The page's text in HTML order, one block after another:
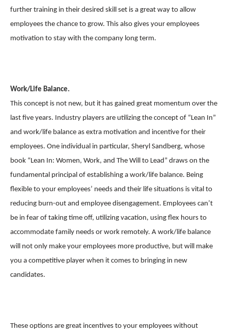
further training in their desired skill set is a great way to allow
employees the chance to grow. This also gives your employees
motivation to stay with the company long term.
Work/Life Balance.
This concept is not new, but it has gained great momentum over the
last five years. Industry players are utilizing the concept of “Lean In”
and work/life balance as extra motivation and incentive for their
employees. One individual in particular, Sheryl Sandberg, whose
book “Lean In: Women, Work, and The Will to Lead” draws on the
fundamental principal of establishing a work/life balance. Being
flexible to your employees’ needs and their life situations is vital to
reducing burn-out and employee disengagement. Employees can’t
be in fear of taking time off, utilizing vacation, using flex hours to
accommodate family needs or work remotely. A work/life balance
will not only make your employees more productive, but will make
you a competitive player when it comes to bringing in new
candidates.
These options are great incentives to your employees without